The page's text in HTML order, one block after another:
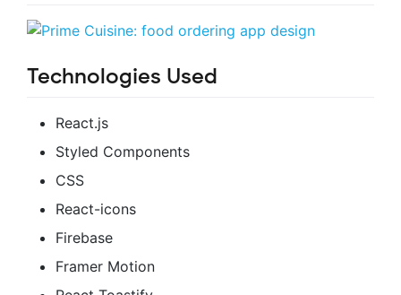
Technologies Used
React.js
Styled Components
CSS
React-icons
Firebase
Framer Motion